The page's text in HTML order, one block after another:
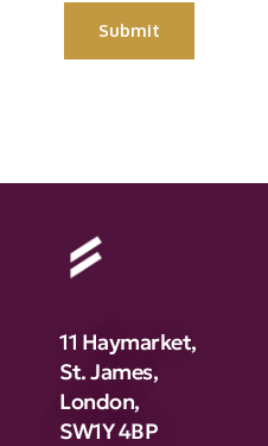
Submit
11 Haymarket,
St. James,
London,
SW1Y 4BP